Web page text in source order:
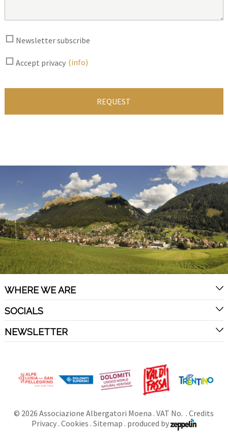
Newsletter subscribe
Accept privacy (info)
REQUEST
WHERE WE ARE
SOCIALS
NEWSLETTER
© 2026 Associazione Albergatori Moena . VAT No. .Credits
Privacy. Cookies . Sitemap . produced by